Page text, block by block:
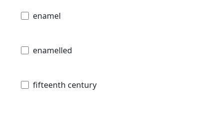
enamel
enamelled
fifteenth century